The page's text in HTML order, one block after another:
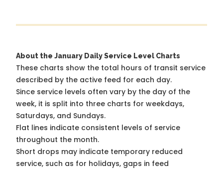
About the January Daily Service Level Charts
These charts show the total hours of transit service
described by the active feed for each day.
Since service levels often vary by the day of the
week, it is split into three charts for weekdays,
Saturdays, and Sundays.
Flat lines indicate consistent levels of service
throughout the month.
Short drops may indicate temporary reduced
service, such as for holidays, gaps in feed